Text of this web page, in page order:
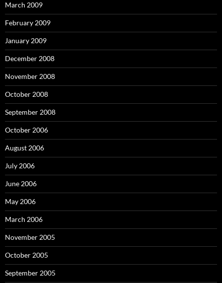
March 2009
February 2009
January 2009
December 2008
November 2008
October 2008
September 2008
October 2006
August 2006
July 2006
June 2006
May 2006
March 2006
November 2005
October 2005
September 2005